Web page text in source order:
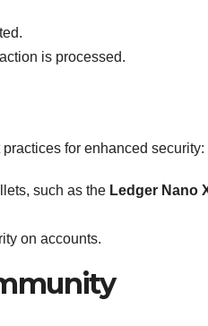
is processed.
for enhanced security:
such as the Ledger Nano
on accounts.